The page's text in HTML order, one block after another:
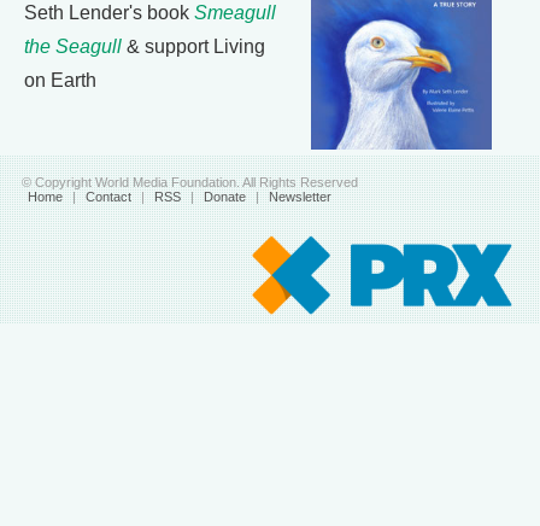
Seth Lender's book Smeagull
the Seagull & support Living
on Earth
© Copyright World Media Foundation. All Rights Reserved
Home | Contact | RSS | Donate | Newsletter